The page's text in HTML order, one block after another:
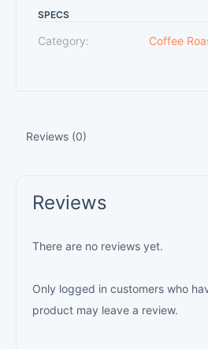
SPECS
Category: Coffee
Reviews (0)
Reviews
There are no reviews yet.
Only logged in customers who
product may leave a review.